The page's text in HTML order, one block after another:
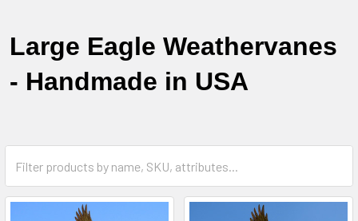
Large Eagle Weathervanes
- Handmade in USA